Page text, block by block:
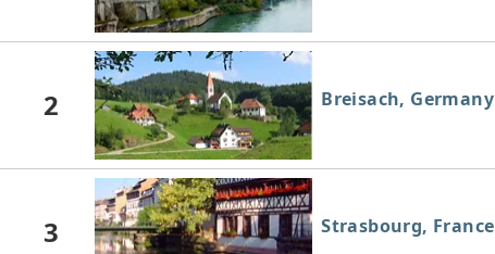
2 Breisach, Germany
3 Strasbourg, France